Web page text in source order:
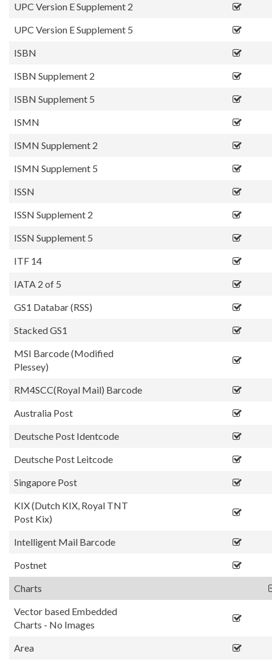
UPC Version E Supplement 2
UPC Version E Supplement 5
ISBN
ISBN Supplement 2
ISBN Supplement 5
ISMN
ISMN Supplement 2
ISMN Supplement 5
ISSN
ISSN Supplement 2
ISSN Supplement 5
ITF 14
IATA 2 of 5
GS1 Databar (RSS)
Stacked GS1
MSI Barcode (Modified
Plessey)
RM4SCC(Royal Mail) Barcode
Australia Post
Deutsche Post Identcode
Deutsche Post Leitcode
Singapore Post
KIX (Dutch KIX, Royal TNT
Post Kix)
Intelligent Mail Barcode
Postnet
Charts
Vector based Embedded
Charts - No Images
Area